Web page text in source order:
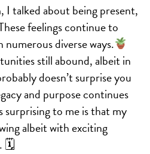
talked about being present,
feelings continue to
diverse ways.
still abound, albeit in
doesn’t surprise you
and purpose continues
to me is that my
albeit with exciting
🗓